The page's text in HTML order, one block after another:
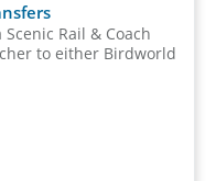
Rail & Coach
to either Birdworld